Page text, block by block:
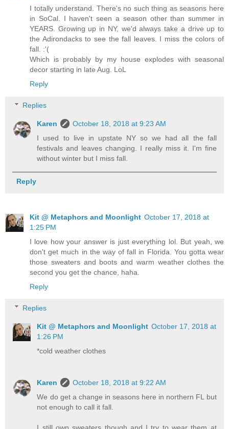
I totally understand. There's no such thing as seasons here
in SoCal. I haven't seen a season other than summer in
YEARS. Growing up in NY, we'd always take a drive up to
the Adirondacks to see the fall leaves. I miss the colors of
fall. :'(
Which is probably by my house explodes with seasonal
decor starting in late Aug. LoL
Reply
Replies
Karen
October 18, 2018 at 9:23 AM
I used to live in upstate NY so we had all the fall
festivals and leaves changing. I really miss it. I'm fine
without winter but I miss fall.
Reply
Kit @ Metaphors and Moonlight October 17, 2018 at
1:25 PM
I love how your answer is just everything lol. But yeah, we
don't get much in the way of fall in Florida. You gotta wear
those sweaters and boots and warm weather clothes the
second you get the chance, haha.
Reply
Replies
Kit @ Metaphors and Moonlight October 17, 2018 at
1:26 PM
*cold weather clothes
Karen
October 18, 2018 at 9:22 AM
We do get a change in seasons here in northern FL but
not enough to call it fall.
I still own sweaters though and I try to wear them at